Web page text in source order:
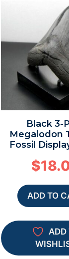
Black 3-
Megalodon
Fossil
$
ADD TO
ADD